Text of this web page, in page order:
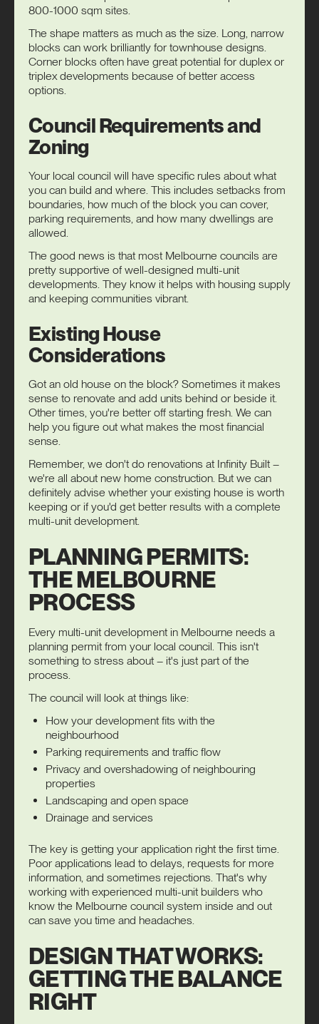
800-1000 sqm sites.
The shape matters as much as the size. Long, narrow
blocks can work brilliantly for townhouse designs.
Corner blocks often have great potential for duplex or
triplex developments because of better access
options.
Council Requirements and
Zoning
Your local council will have specific rules about what
you can build and where. This includes setbacks from
boundaries, how much of the block you can cover,
parking requirements, and how many dwellings are
allowed.
The good news is that most Melbourne councils are
pretty supportive of well-designed multi-unit
developments. They know it helps with housing supply
and keeping communities vibrant.
Existing House
Considerations
Got an old house on the block? Sometimes it makes
sense to renovate and add units behind or beside it.
Other times, you're better off starting fresh. We can
help you figure out what makes the most financial
sense.
Remember, we don't do renovations at Infinity Built –
we're all about new home construction. But we can
definitely advise whether your existing house is worth
keeping or if you'd get better results with a complete
multi-unit development.
PLANNING PERMITS:
THE MELBOURNE
PROCESS
Every multi-unit development in Melbourne needs a
planning permit from your local council. This isn't
something to stress about – it's just part of the
process.
The council will look at things like:
How your development fits with the
neighbourhood
Parking requirements and traffic flow
Privacy and overshadowing of neighbouring
properties
Landscaping and open space
Drainage and services
The key is getting your application right the first time.
Poor applications lead to delays, requests for more
information, and sometimes rejections. That's why
working with experienced multi-unit builders who
know the Melbourne council system inside and out
can save you time and headaches.
DESIGN THAT WORKS:
GETTING THE BALANCE
RIGHT